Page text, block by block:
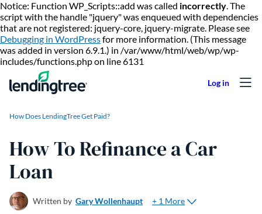
Notice: Function WP_Scripts::add was called incorrectly. The
script with the handle "jquery" was enqueued with dependencies
that are not registered: jquery-core, jquery-migrate. Please see
Debugging in WordPressfor more information. (This message
was added in version 6.9.1.) in /var/www/html/web/wp/wp-
includes/functions.php on line 6131
How Does LendingTree Get Paid?
How To Refinance a Car
Loan
Written by Gary Wollenhaupt
+ 1 More